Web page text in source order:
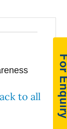
to all